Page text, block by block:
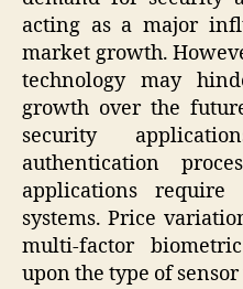
acting as a major
market growth.
technology may
growth over the
security
authentication
applications require
systems. Price
multi-factor
upon the type of